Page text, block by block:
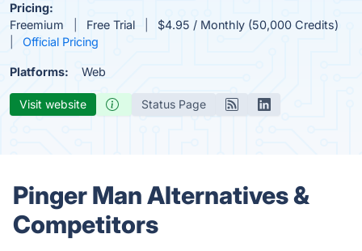
Pricing:
Freemium
Free Trial
$4.95 / Monthly (50,000 Credits)
Official Pricing
Platforms: Web
Visit website Status Page
Pinger Man Alternatives &
Competitors